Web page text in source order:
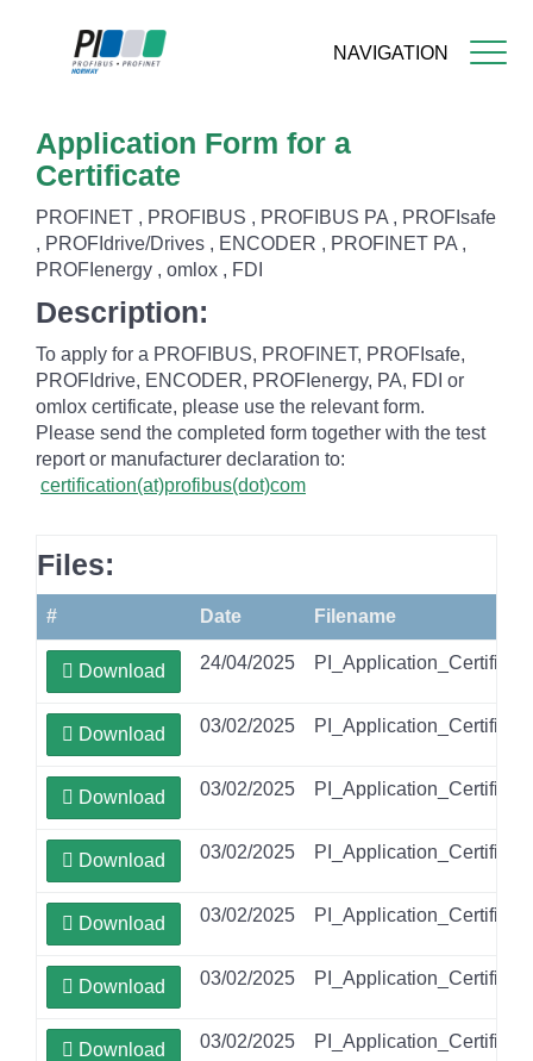
NAVIGATION
main
content
Application Form for a
Certificate
PROFINET , PROFIBUS , PROFIBUS PA , PROFIsafe
, PROFIdrive/Drives , ENCODER , PROFINET PA ,
PROFIenergy , omlox , FDI
Description:
To apply for a PROFIBUS, PROFINET, PROFIsafe,
PROFIdrive, ENCODER, PROFIenergy, PA, FDI or
omlox certificate, please use the relevant form.
Please send the completed form together with the test
report or manufacturer declaration to:
certification(at)profibus(dot)com
Files:
# Date Filename
Download 24/04/2025
Download 03/02/2025
Download 03/02/2025
Download 03/02/2025
Download 03/02/2025
Download 03/02/2025
Download 03/02/2025